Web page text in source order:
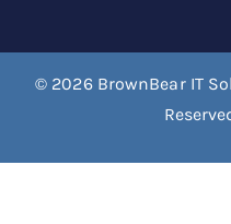
© 2026 BrownBear IT